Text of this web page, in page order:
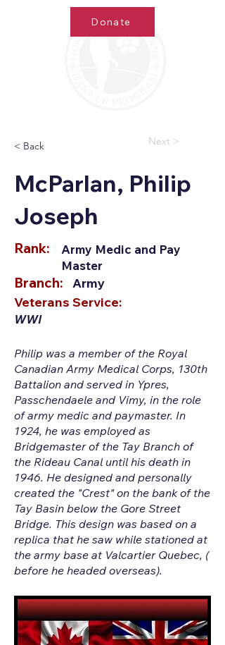
Donate
< Back Next >
McParlan, Philip
Joseph
Rank:
Army Medic and Pay
Master
Branch:
Army
Veterans Service:
WWI
Philip was a member of the Royal
Canadian Army Medical Corps, 130th
Battalion and served in Ypres,
Passchendaele and Vimy, in the role
of army medic and paymaster. In
1924, he was employed as
Bridgemaster of the Tay Branch of
the Rideau Canal until his death in
1946. He designed and personally
created the "Crest" on the bank of the
Tay Basin below the Gore Street
Bridge. This design was based on a
replica that he saw while stationed at
the army base at Valcartier Quebec, (
before he headed overseas).